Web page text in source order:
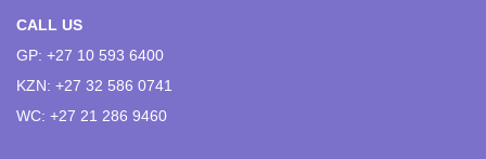
CALL US
GP: +27 10 593 6400
KZN: +27 32 586 0741
WC: +27 21 286 9460